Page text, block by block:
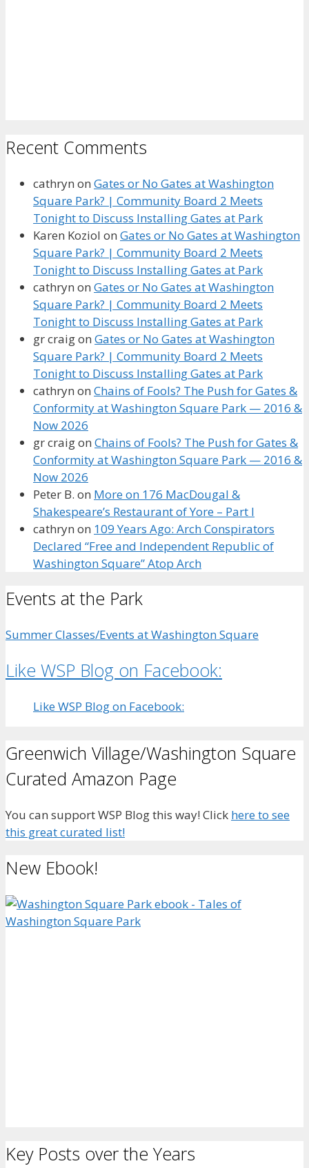
Recent Comments
cathryn on Gates or No Gates at Washington
Square Park? | Community Board 2 Meets
Tonight to Discuss Installing Gates at Park
Karen Koziol on Gates or No Gates at Washington
Square Park? | Community Board 2 Meets
Tonight to Discuss Installing Gates at Park
cathryn on Gates or No Gates at Washington
Square Park? | Community Board 2 Meets
Tonight to Discuss Installing Gates at Park
gr craigon Gates or No Gates at Washington
Square Park? | Community Board 2 Meets
Tonight to Discuss Installing Gates at Park
cathryn on Chains of Fools? The Push for Gates &
Conformity at Washington Square Park — 2016 &
Now 2026
gr craigon Chains of Fools? The Push for Gates &
Conformity at Washington Square Park — 2016 &
Now 2026
Peter B. on More on 176 MacDougal &
Shakespeare’s Restaurant of Yore – Part I
cathryn on 109 Years Ago: Arch Conspirators
Declared “Free and Independent Republic of
Washington Square” Atop Arch
Events at the Park
Summer Classes/Events at Washington Square
Like WSP Blog on Facebook:
Like WSP Blog on Facebook:
Greenwich Village/Washington Square
Curated Amazon Page
You can support WSP Blog this way! Click here to see
this great curated list!
New Ebook!
Key Posts over the Years